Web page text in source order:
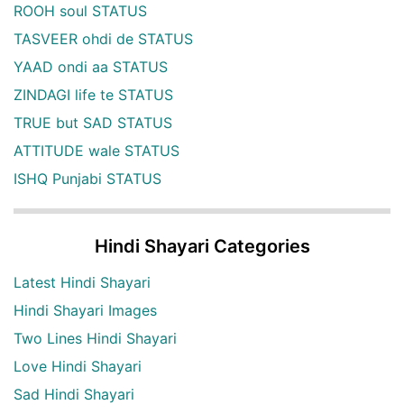
ROOH soul STATUS
TASVEER ohdi de STATUS
YAAD ondi aa STATUS
ZINDAGI life te STATUS
TRUE but SAD STATUS
ATTITUDE wale STATUS
ISHQ Punjabi STATUS
Hindi Shayari Categories
Latest Hindi Shayari
Hindi Shayari Images
Two Lines Hindi Shayari
Love Hindi Shayari
Sad Hindi Shayari